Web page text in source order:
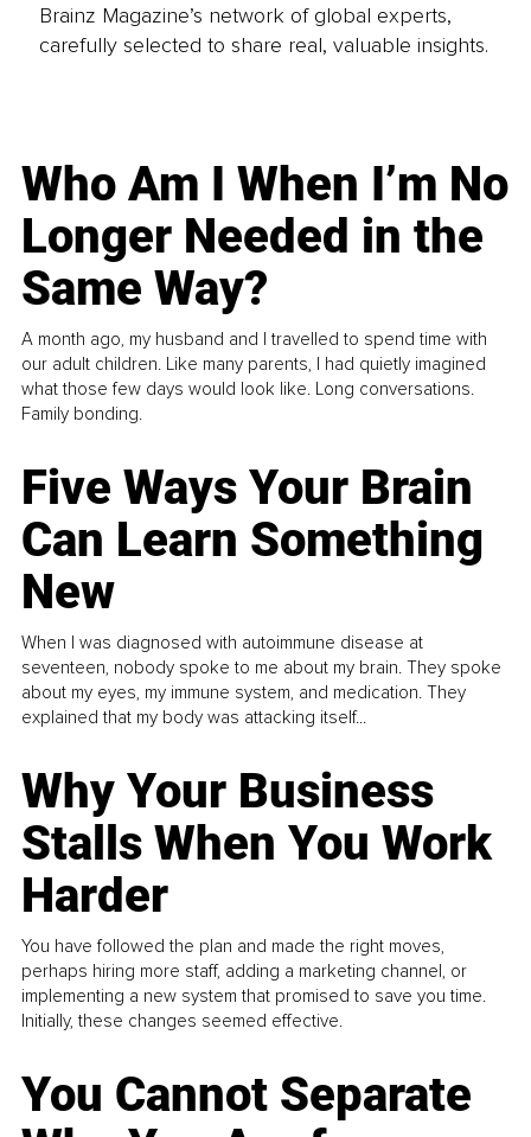
Brainz Magazine’s network of global experts,
carefully selected to share real, valuable insights.
Who Am I When I’m No
Longer Needed in the
Same Way?
A month ago, my husband and I travelled to spend time with
our adult children. Like many parents, I had quietly imagined
what those few days would look like. Long conversations.
Family bonding.
Five Ways Your Brain
Can Learn Something
New
When I was diagnosed with autoimmune disease at
seventeen, nobody spoke to me about my brain. They spoke
about my eyes, my immune system, and medication. They
explained that my body was attacking itself...
Why Your Business
Stalls When You Work
Harder
You have followed the plan and made the right moves,
perhaps hiring more staff, adding a marketing channel, or
implementing a new system that promised to save you time.
Initially, these changes seemed effective.
You Cannot Separate